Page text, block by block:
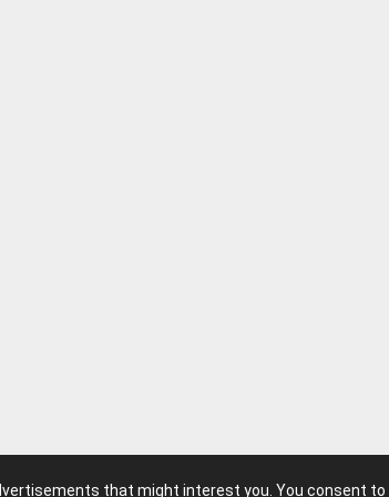
that might interest you. You consent